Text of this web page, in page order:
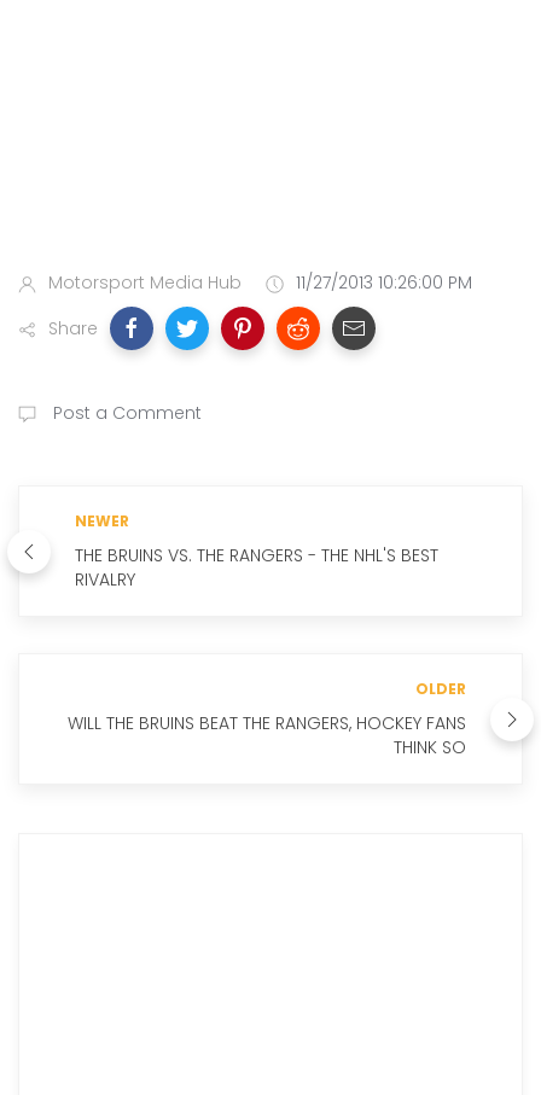
Motorsport Media Hub
11/27/2013 10:26:00 PM
Share
Post a Comment
NEWER
THE BRUINS VS. THE RANGERS - THE NHL'S BEST
RIVALRY
OLDER
WILL THE BRUINS BEAT THE RANGERS, HOCKEY FANS
THINK SO